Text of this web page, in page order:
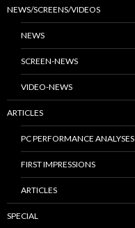
NEWS/SCREENS/VIDEOS
NEWS
SCREEN-NEWS
VIDEO-NEWS
ARTICLES
PC PERFORMANCE ANALYSES
FIRST IMPRESSIONS
ARTICLES
SPECIAL